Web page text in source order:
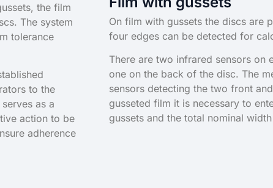
the film
The system
tolerance
to the
as a
action to be
adherence
On film with gussets the discs are
four edges can be detected for
There are two infrared sensors on
one on the back of the disc. The
sensors detecting the two front
gusseted film it is necessary to
gussets and the total nominal